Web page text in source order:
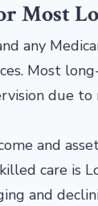
Most
any
Most
due to
and
care is
and